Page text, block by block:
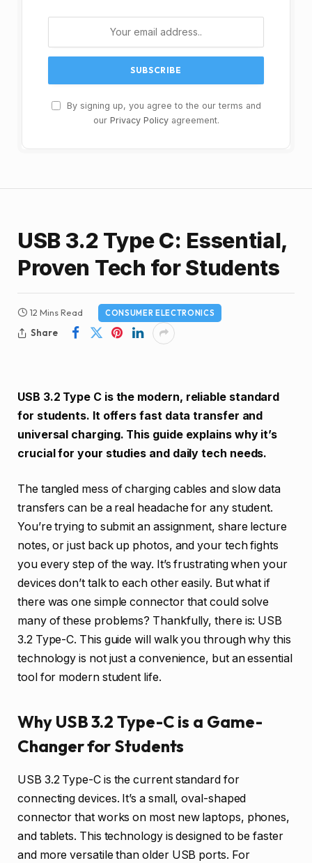
By signing up, you agree to the our terms and
our Privacy Policyagreement.
USB 3.2 Type C: Essential,
Proven Tech for Students
12 Mins Read CONSUMER ELECTRONICS
Share
USB 3.2 Type C is the modern, reliable standard
for students. It offers fast data transfer and
universal charging. This guide explains why it’s
crucial for your studies and daily tech needs.
The tangled mess of charging cables and slow data
transfers can be a real headache for any student.
You’re trying to submit an assignment, share lecture
notes, or just back up photos, and your tech fights
you every step of the way. It’s frustrating when your
devices don’t talk to each other easily. But what if
there was one simple connector that could solve
many of these problems? Thankfully, there is: USB
3.2 Type-C. This guide will walk you through why this
technology is not just a convenience, but an essential
tool for modern student life.
Why USB 3.2 Type-C is a Game-
Changer for Students
USB 3.2 Type-C is the current standard for
connecting devices. It’s a small, oval-shaped
connector that works on most new laptops, phones,
and tablets. This technology is designed to be faster
and more versatile than older USB ports. For